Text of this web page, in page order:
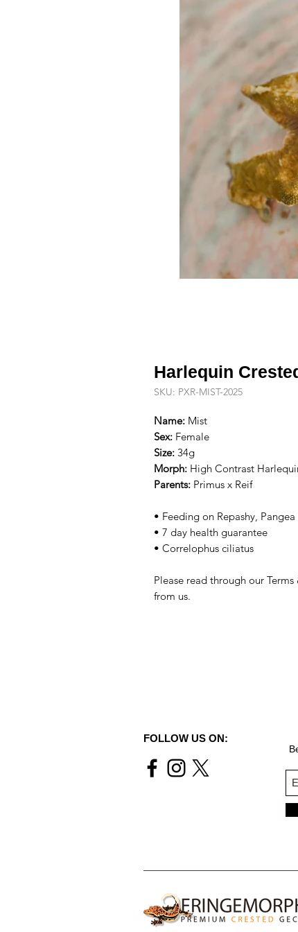
Harlequin
SKU: PXR-MIST-2025
Name: Mist
Sex: Female
Size: 34g
Morph: High Contrast
Parents: Primus x Reif
• Feeding on Repashy,
• 7 day health guarantee
• Correlophus ciliatus
Please read through our
from us.
FOLLOW US ON: